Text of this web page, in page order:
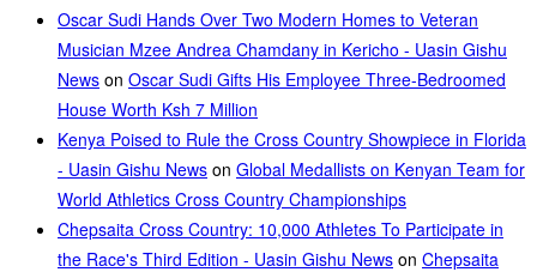
Oscar Sudi Hands Over Two Modern Homes to Veteran
Musician Mzee Andrea Chamdany in Kericho - Uasin Gishu
News on Oscar Sudi Gifts His Employee Three-Bedroomed
House Worth Ksh 7 Million
Kenya Poised to Rule the Cross Country Showpiece in Florida
- Uasin Gishu News on Global Medallists on Kenyan Team for
World Athletics Cross Country Championships
Chepsaita Cross Country: 10,000 Athletes To Participate in
the Race's Third Edition - Uasin Gishu News on Chepsaita